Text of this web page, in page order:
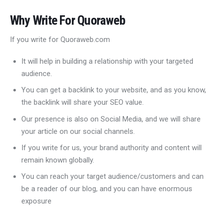
Why Write For Quoraweb
If you write for Quoraweb.com
It will help in building a relationship with your targeted
audience.
You can get a backlink to your website, and as you know,
the backlink will share your SEO value.
Our presence is also on Social Media, and we will share
your article on our social channels.
If you write for us, your brand authority and content will
remain known globally.
You can reach your target audience/customers and can
be a reader of our blog, and you can have enormous
exposure